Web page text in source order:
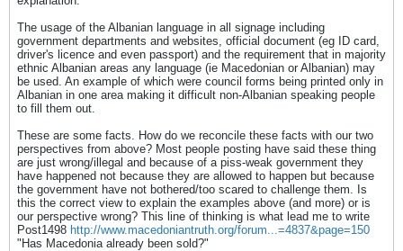
The usage of the Albanian language in all signage including
government departments and websites, official document (eg ID card,
driver's licence and even passport) and the requirement that in majority
ethnic Albanian areas any language (ie Macedonian or Albanian) may
be used. An example of which were council forms being printed only in
Albanian in one area making it difficult non-Albanian speaking people
to fill them out.
These are some facts. How do we reconcile these facts with our two
perspectives from above? Most people posting have said these thing
are just wrong/illegal and because of a piss-weak government they
have happened not because they are allowed to happen but because
the government have not bothered/too scared to challenge them. Is
this the correct view to explain the examples above (and more) or is
our perspective wrong? This line of thinking is what lead me to write
Post1498 http://www.macedoniantruth.org/forum...=4837&page=150
"Has Macedonia already been sold?"